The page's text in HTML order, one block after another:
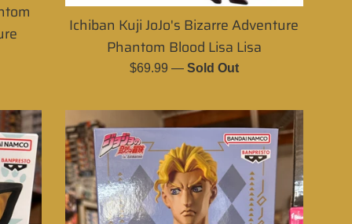
Ichiban Kuji JoJo's Bizarre Adventure
Phantom Blood Lisa Lisa
Regular
$69.99 — Sold Out